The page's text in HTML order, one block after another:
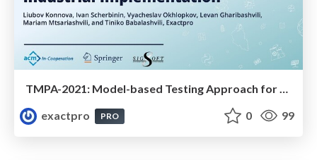
TMPA-2021: Model-based Testing Approach for Financial Technology Platforms: An Industrial Implementation
exactpro
PRO 0 99